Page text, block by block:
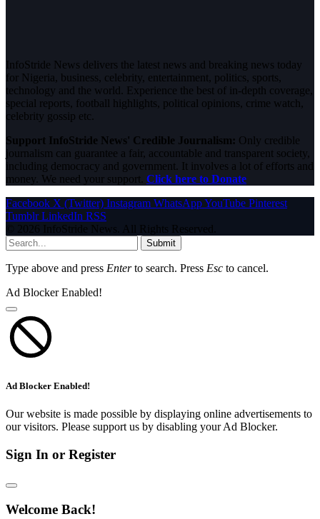
InfoStride News delivers the latest news and breaking news today
for Nigeria, business, celebrity, entertainment, politics, sports,
technology and the world. Experience the best of in-depth coverage,
special reports, football highlights, political opinions, crime watch,
celebrity gossip etc.
Support InfoStride News' Credible Journalism: Only credible
journalism can guarantee a fair, accountable and transparent society,
including democracy and government. It involves a lot of efforts and
money. We need your support. Click here to Donate
Facebook X (Twitter) Instagram WhatsAppYouTube Pinterest
Tumblr LinkedIn RSS
© 2026 InfoStride News. All Rights Reserved.
Submit
Type above and press Enterto search. Press Esc to cancel.
Ad Blocker Enabled!
Ad Blocker Enabled!
Our website is made possible by displaying online advertisements to
our visitors. Please support us by disabling your Ad Blocker.
Sign In or Register
Welcome Back!